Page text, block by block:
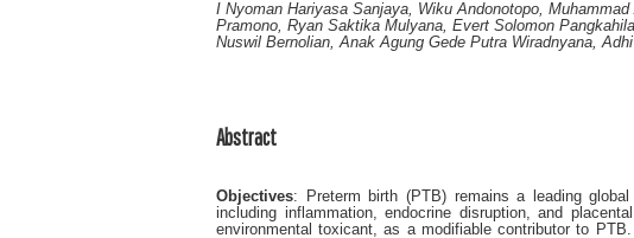
I Nyoman Hariyasa Sanjaya, Wiku Andonotopo,
Pramono, Ryan Saktika Mulyana, Evert Solomon
Nuswil Bernolian, Anak Agung Gede Putra Wiradnyana,
Abstract
Objectives: Preterm birth (PTB) remains a leading
including inflammation, endocrine disruption, and
environmental toxicant, as a modifiable contributor to